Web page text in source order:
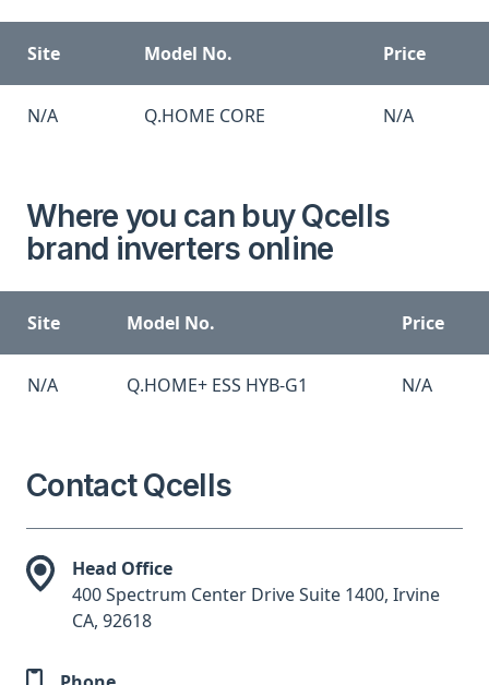
Site Model No. Price
N/A Q.HOME CORE N/A
Where you can buy Qcells
brand inverters online
Site Model No. Price
N/A Q.HOME+ ESS HYB-G1 N/A
Contact Qcells
Head Office
400 Spectrum Center Drive Suite 1400, Irvine
CA, 92618